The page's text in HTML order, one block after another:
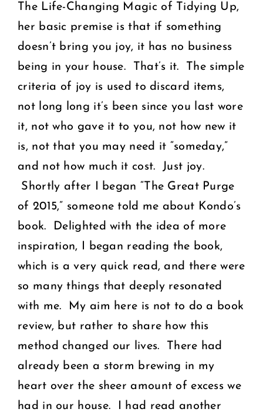
The Life-Changing Magic of Tidying Up,
her basic premise is that if something
doesn’t bring you joy, it has no business
being in your house. That’s it. The simple
criteria of joy is used to discard items,
not long long it’s been since you last wore
it, not who gave it to you, not how new it
is, not that you may need it “someday,”
and not how much it cost. Just joy.
Shortly after I began “The Great Purge
of 2015,” someone told me about Kondo’s
book. Delighted with the idea of more
inspiration, I began reading the book,
which is a very quick read, and there were
so many things that deeply resonated
with me. My aim here is not to do a book
review, but rather to share how this
method changed our lives. There had
already been a storm brewing in my
heart over the sheer amount of excess we
had in our house. I had read another